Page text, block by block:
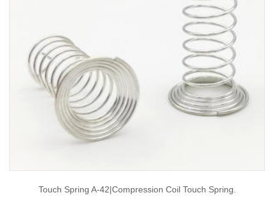
Touch Spring A-42|compression Coil Touch Spring.